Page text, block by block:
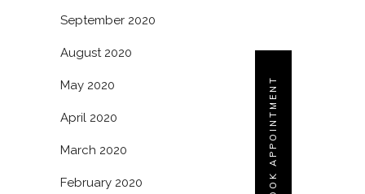
BOOK APPOINTMENT
September 2020
August 2020
May 2020
April 2020
March 2020
February 2020